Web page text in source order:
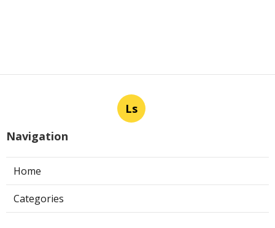
Ls
Navigation
Home
Categories